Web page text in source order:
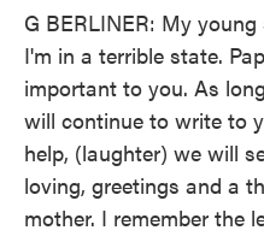
G BERLINER: My
I'm in a terrible state.
important to you. As
will continue to write to
help, (laughter) we will
loving, greetings and a
mother. I remember the